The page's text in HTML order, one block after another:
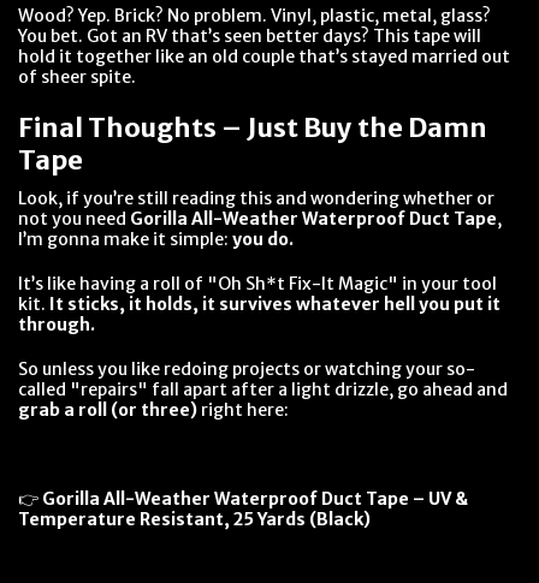
Wood? Yep. Brick? No problem. Vinyl, plastic, metal, glass?
You bet. Got an RV that’s seen better days? This tape will
hold it together like an old couple that’s stayed married out
of sheer spite.
Final Thoughts – Just Buy the Damn
Tape
Look, if you’re still reading this and wondering whether or
not you need Gorilla All-Weather Waterproof Duct Tape,
I’m gonna make it simple: you do.
It’s like having a roll of "Oh Sh*t Fix-It Magic" in your tool
kit. It sticks, it holds, it survives whatever hell you put it
through.
So unless you like redoing projects or watching your so-
called "repairs" fall apart after a light drizzle, go ahead and
grab a roll (or three) right here:
👉 Gorilla All-Weather Waterproof Duct Tape – UV &
Temperature Resistant, 25 Yards (Black)